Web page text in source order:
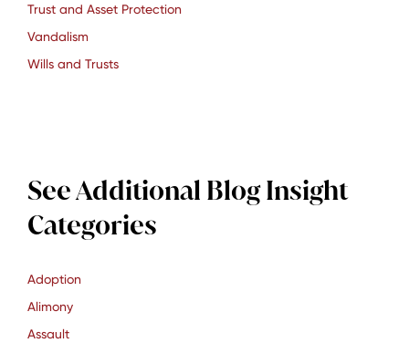
Trust and Asset Protection
Vandalism
Wills and Trusts
See Additional Blog Insight
Categories
Adoption
Alimony
Assault